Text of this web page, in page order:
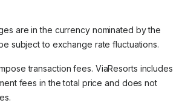
are in the currency nominated by the
subject to exchange rate fluctuations.
transaction fees. ViaResorts includes
fees in the total price and does not